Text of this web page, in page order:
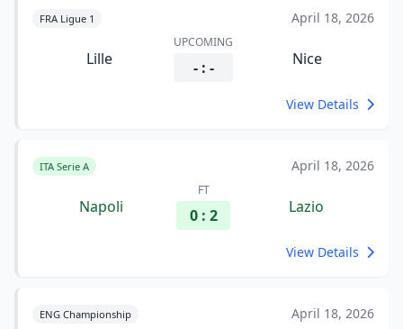
FRA Ligue 1 April 18, 2026
Lille
UPCOMING
- : - Nice
View Details
ITA Serie A April 18, 2026
Napoli
FT
0 : 2 Lazio
View Details
ENG Championship April 18, 2026